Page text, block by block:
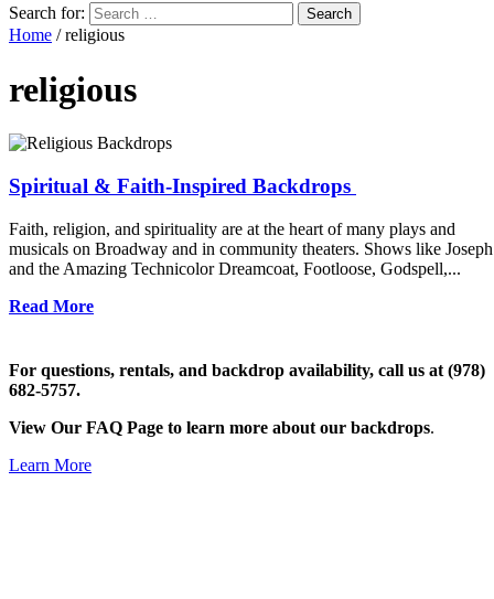
Search for:
Home / religious
religious
Spiritual & Faith-Inspired Backdrops
Faith, religion, and spirituality are at the heart of many plays and
musicals on Broadway and in community theaters. Shows like Joseph
and the Amazing Technicolor Dreamcoat, Footloose, Godspell,...
Read More
For questions, rentals, and backdrop availability, call us at (978)
682-5757.
View Our FAQ Page to learn more about our backdrops.
Learn More